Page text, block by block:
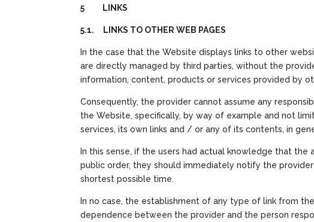
5 LINKS
5.1. LINKS TO OTHER WEB PAGES
In the case that the Website displays links to other
are directly managed by third parties, without the
information, content, products or services provided by
Consequently, the provider cannot assume any
the Website, specifically, by way of example and not
services, its own links and / or any of its contents, in
In this sense, if the users had actual knowledge that
public order, they should immediately notify the
shortest possible time.
In no case, the establishment of any type of link from
dependence between the provider and the person